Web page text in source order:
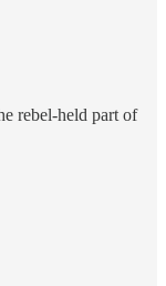
rebel-held part of